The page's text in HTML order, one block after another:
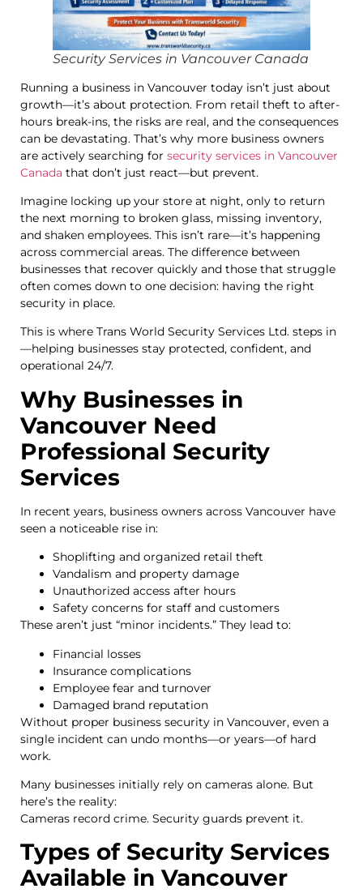
Security Services in Vancouver Canada
Running a business in Vancouver today isn’t just about
growth—it’s about protection. From retail theft to after-
hours break-ins, the risks are real, and the consequences
can be devastating. That’s why more business owners
are actively searching for security services in Vancouver
Canada that don’t just react—but prevent.
Imagine locking up your store at night, only to return
the next morning to broken glass, missing inventory,
and shaken employees. This isn’t rare—it’s happening
across commercial areas. The difference between
businesses that recover quickly and those that struggle
often comes down to one decision: having the right
security in place.
This is where Trans World Security Services Ltd. steps in
—helping businesses stay protected, confident, and
operational 24/7.
Why Businesses in
Vancouver Need
Professional Security
Services
In recent years, business owners across Vancouver have
seen a noticeable rise in:
Shoplifting and organized retail theft
Vandalism and property damage
Unauthorized access after hours
Safety concerns for staff and customers
These aren’t just “minor incidents.” They lead to:
Financial losses
Insurance complications
Employee fear and turnover
Damaged brand reputation
Without proper business security in Vancouver, even a
single incident can undo months—or years—of hard
work.
Many businesses initially rely on cameras alone. But
here’s the reality:
Cameras record crime. Security guards prevent it.
Types of Security Services
Available in Vancouver